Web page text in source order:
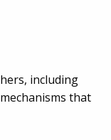
including
that